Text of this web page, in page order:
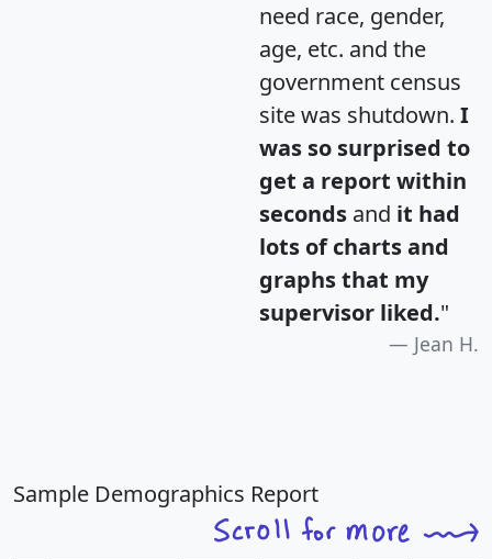
need race, gender,
age, etc. and the
government census
site was shutdown. I
was so surprised to
get a report within
seconds and it had
lots of charts and
graphs that my
supervisor liked."
Jean H.
Sample Demographics Report